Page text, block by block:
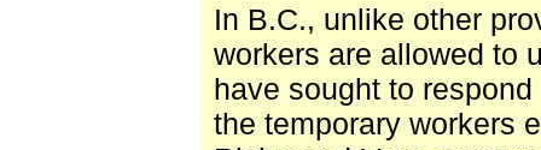
In B.C., unlike other
workers are allowed to
have sought to
the temporary workers